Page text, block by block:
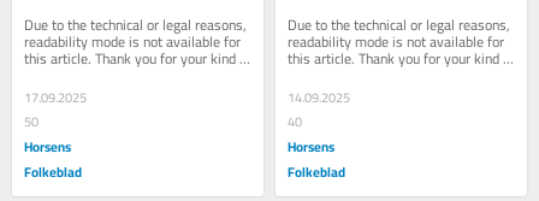
Due to the technical or legal reasons,
readability mode is not available for
this article. Thank you for your kind
17.09.2025
50
Horsens
Folkeblad
Due to the technical or legal reasons,
readability mode is not available for
this article. Thank you for your kind
14.09.2025
40
Horsens
Folkeblad